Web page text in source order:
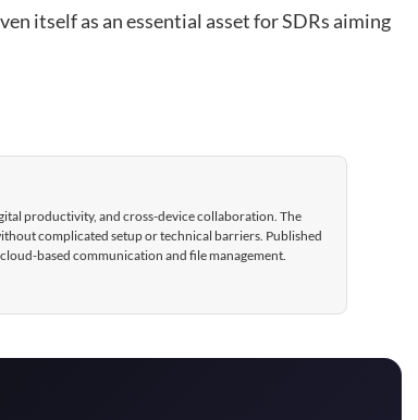
itself as an essential asset for SDRs aiming
productivity, and cross-device collaboration. The
complicated setup or technical barriers. Published
based communication and file management.